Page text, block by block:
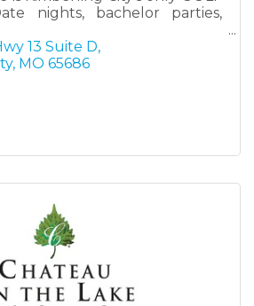
nights, bachelor parties,
13 Suite D
MO 65686